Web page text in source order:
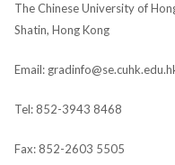
The Chinese University of
Shatin, Hong Kong
Email:
Tel: 852-3943 8468
Fax: 852-2603 5505